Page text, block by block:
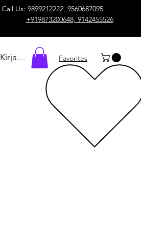
Call Us: 9899212222, 9560687095
+919873200648, 9142455526
Kirjaudu Favorites